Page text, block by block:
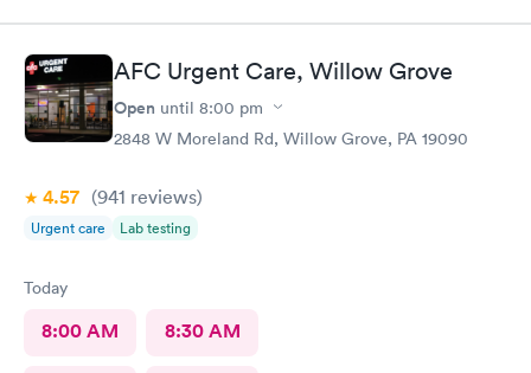
AFC Urgent Care, Willow Grove
Open until 8:00 pm
2848 W Moreland Rd, Willow Grove, PA 19090
4.57 (941 reviews)
Urgent care Lab testing
Today
8:00 AM 8:30 AM